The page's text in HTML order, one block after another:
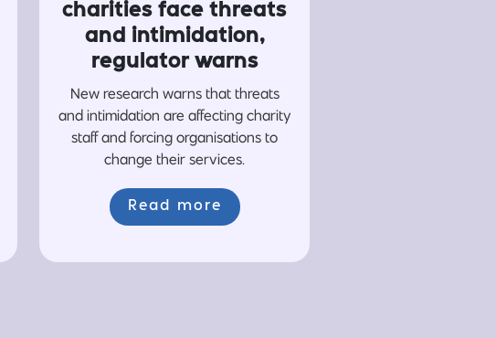
charities face threats
and intimidation,
regulator warns
New research warns that threats
and intimidation are affecting charity
staff and forcing organisations to
change their services.
Read more